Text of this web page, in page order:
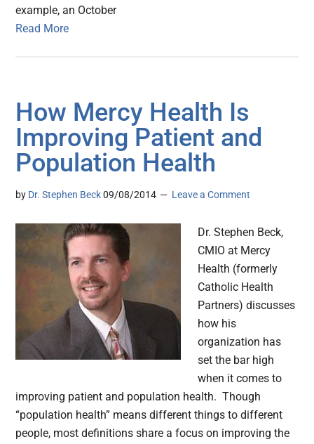
example, an October
Read More
How Mercy Health Is
Improving Patient and
Population Health
by Dr. Stephen Beck 09/08/2014 Leave a Comment
Dr. Stephen Beck,
CMIO at Mercy
Health (formerly
Catholic Health
Partners) discusses
how his
organization has
set the bar high
when it comes to
improving patient and population health. Though
“population health” means different things to different
people, most definitions share a focus on improving the